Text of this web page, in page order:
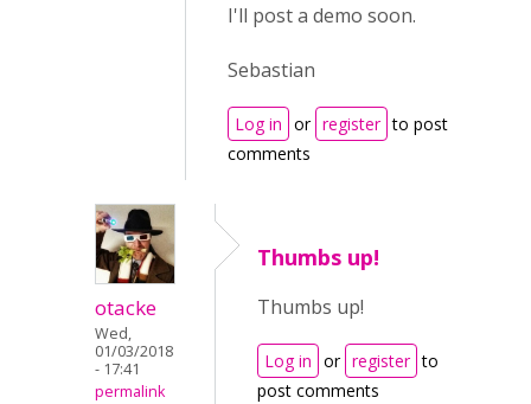
I'll post a demo soon.
Sebastian
Log in or register to post
comments
otacke
Wed,
01/03/2018
- 17:41
permalink
Thumbs up!
Thumbs up!
Log in or register to
post comments